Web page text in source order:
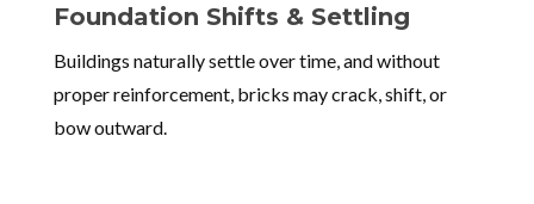
Foundation Shifts & Settling
Buildings naturally settle over time, and without
proper reinforcement, bricks may crack, shift, or
bow outward.